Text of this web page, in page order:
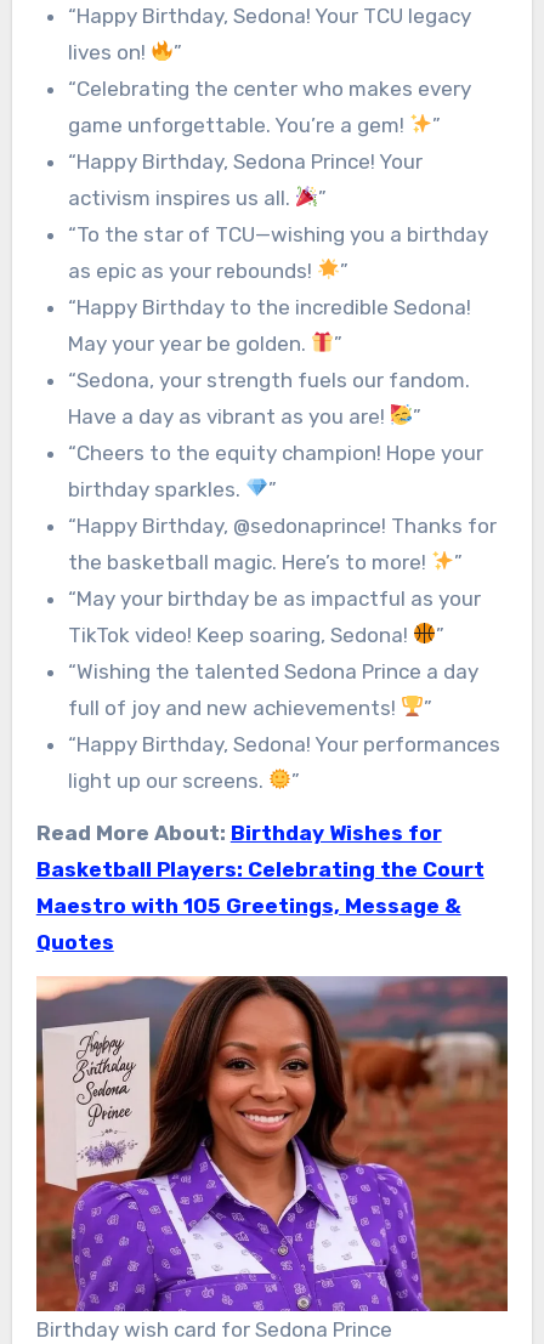
“Happy Birthday, Sedona! Your TCU legacy
lives on!
”
“Celebrating the center who makes every
game unforgettable. You’re a gem!
”
“Happy Birthday, Sedona Prince! Your
activism inspires us all.
”
“To the star of TCU—wishing you a birthday
as epic as your rebounds!
”
“Happy Birthday to the incredible Sedona!
May your year be golden.
”
“Sedona, your strength fuels our fandom.
Have a day as vibrant as you are!
”
“Cheers to the equity champion! Hope your
birthday sparkles.
”
“Happy Birthday, @sedonaprince! Thanks for
the basketball magic. Here’s to more!
”
“May your birthday be as impactful as your
TikTok video! Keep soaring, Sedona!
”
“Wishing the talented Sedona Prince a day
full of joy and new achievements!
”
“Happy Birthday, Sedona! Your performances
light up our screens.
”
Read More About: Birthday Wishes for
Basketball Players: Celebrating the Court
Maestro with 105 Greetings, Message &
Quotes
Birthday wish card for Sedona Prince